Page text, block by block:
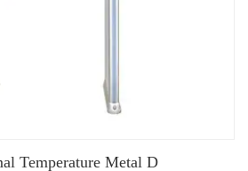
Temperature Metal D